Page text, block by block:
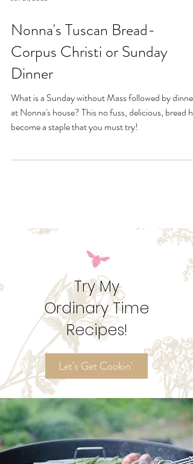
Jan 21, 2023
Nonna's Tuscan Bread-
Corpus Christi or Sunday
Dinner
What is a Sunday without Mass followed by dinner
become a staple that you must try!
Try My
Ordinary Time
Recipes!
Let's Get Cookin'